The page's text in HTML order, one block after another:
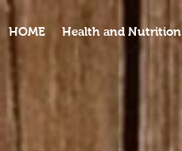
HOME Health and Nutrition